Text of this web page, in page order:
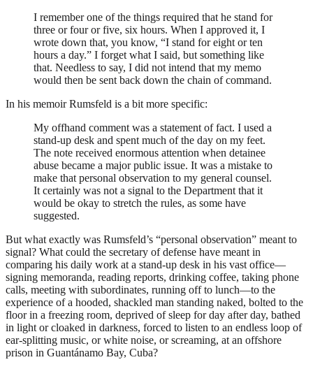
I remember one of the things required that he stand for
three or four or five, six hours. When I approved it, I
wrote down that, you know, “I stand for eight or ten
hours a day.” I forget what I said, but something like
that. Needless to say, I did not intend that my memo
would then be sent back down the chain of command.
In his memoir Rumsfeld is a bit more specific:
My offhand comment was a statement of fact. I used a
stand-up desk and spent much of the day on my feet.
The note received enormous attention when detainee
abuse became a major public issue. It was a mistake to
make that personal observation to my general counsel.
It certainly was not a signal to the Department that it
would be okay to stretch the rules, as some have
suggested.
But what exactly was Rumsfeld’s “personal observation” meant to
signal? What could the secretary of defense have meant in
comparing his daily work at a stand-up desk in his vast office—
signing memoranda, reading reports, drinking coffee, taking phone
calls, meeting with subordinates, running off to lunch—to the
experience of a hooded, shackled man standing naked, bolted to the
floor in a freezing room, deprived of sleep for day after day, bathed
in light or cloaked in darkness, forced to listen to an endless loop of
ear-splitting music, or white noise, or screaming, at an offshore
prison in Guantánamo Bay, Cuba?